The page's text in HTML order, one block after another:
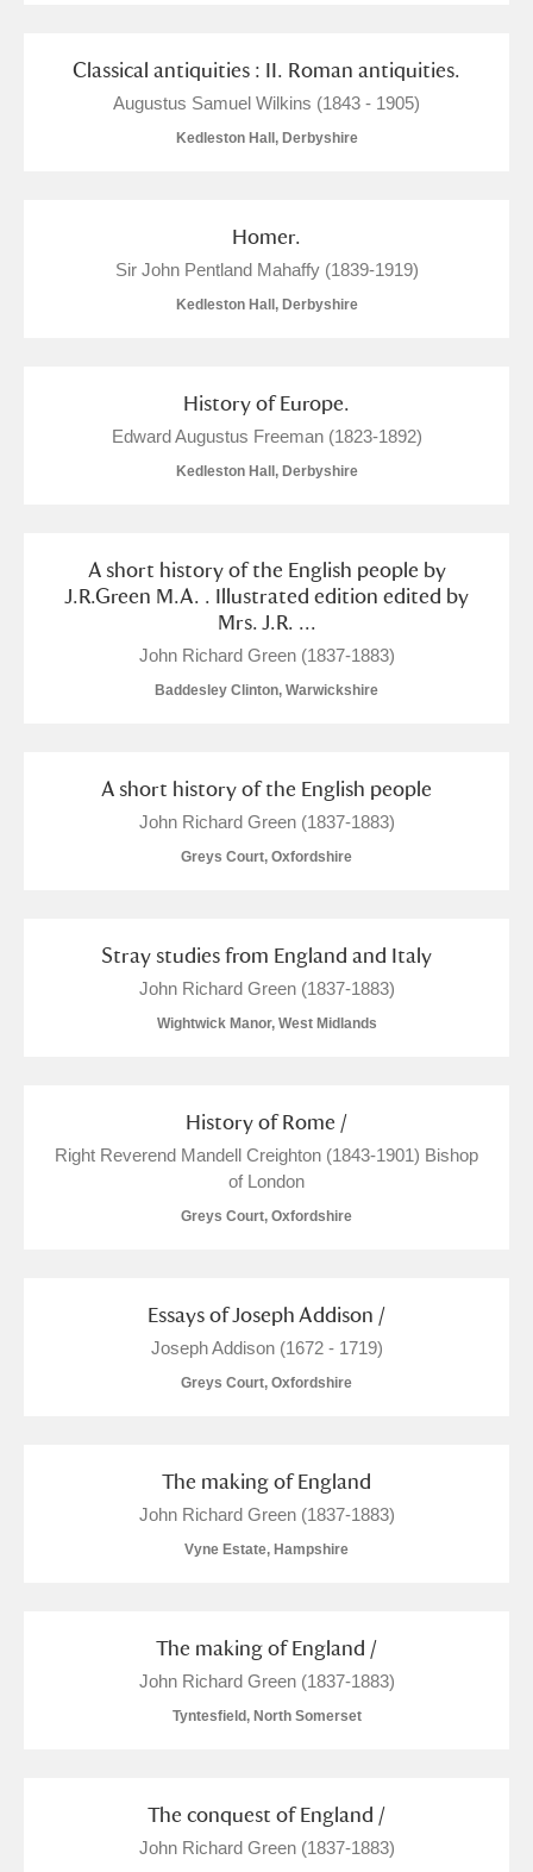
Classical antiquities : II. Roman antiquities.
Augustus Samuel Wilkins (1843 - 1905)
Kedleston Hall, Derbyshire
Homer.
Sir John Pentland Mahaffy (1839-1919)
Kedleston Hall, Derbyshire
History of Europe.
Edward Augustus Freeman (1823-1892)
Kedleston Hall, Derbyshire
A short history of the English people by
J.R.Green M.A. . Illustrated edition edited by
Mrs. J.R. ...
John Richard Green (1837-1883)
Baddesley Clinton, Warwickshire
A short history of the English people
John Richard Green (1837-1883)
Greys Court, Oxfordshire
Stray studies from England and Italy
John Richard Green (1837-1883)
Wightwick Manor, West Midlands
History of Rome /
Right Reverend Mandell Creighton (1843-1901) Bishop
of London
Greys Court, Oxfordshire
Essays of Joseph Addison /
Joseph Addison (1672 - 1719)
Greys Court, Oxfordshire
The making of England
John Richard Green (1837-1883)
Vyne Estate, Hampshire
The making of England /
John Richard Green (1837-1883)
Tyntesfield, North Somerset
The conquest of England /
John Richard Green (1837-1883)